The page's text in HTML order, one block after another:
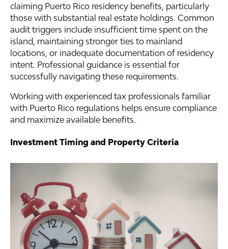
claiming Puerto Rico residency benefits, particularly
those with substantial real estate holdings. Common
audit triggers include insufficient time spent on the
island, maintaining stronger ties to mainland
locations, or inadequate documentation of residency
intent. Professional guidance is essential for
successfully navigating these requirements.
Working with experienced tax professionals familiar
with Puerto Rico regulations helps ensure compliance
and maximize available benefits.
Investment Timing and Property Criteria